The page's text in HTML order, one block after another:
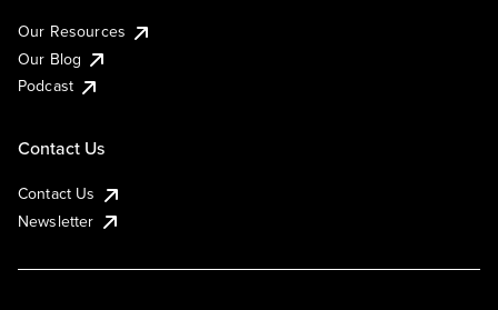
Our Resources
Our Blog
Podcast
Contact Us
Contact Us
Newsletter